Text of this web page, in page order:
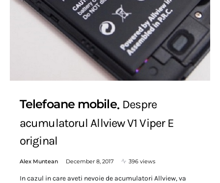
Telefoane mobile Despre
acumulatorul Allview V1 Viper E
original
Alex Muntean December 8, 2017 396 views
In cazul in care aveti nevoie de acumulatori Allview, va